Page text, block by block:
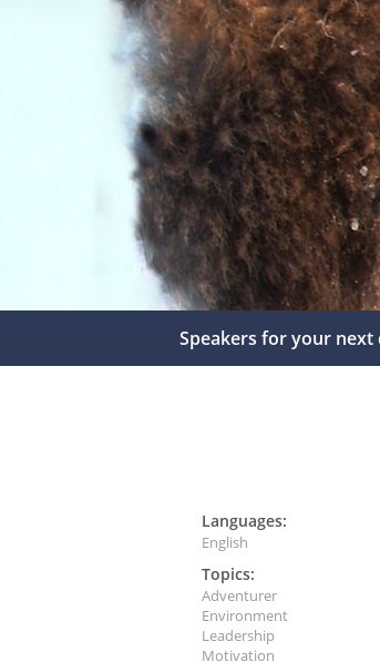
Speakers for your next
Languages:
English
Topics:
Adventurer
Environment
Leadership
Motivation